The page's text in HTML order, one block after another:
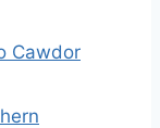
Cawdor